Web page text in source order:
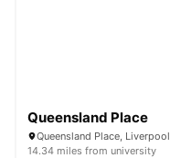
Queensland Place
Queensland Place,
14.34 miles from university